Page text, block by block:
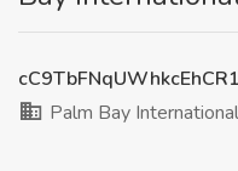
Palm Bay International